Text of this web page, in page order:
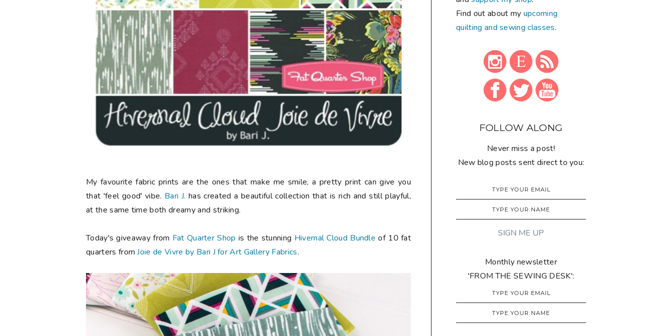
My favourite fabric prints are the ones that make me smile, a pretty print can give you
that 'feel good' vibe. Bari J. has created a beautiful collection that is rich and still playful,
at the same time both dreamy and striking.
Today's giveaway from Fat Quarter Shop is the stunning Hivernal Cloud Bundle of 10 fat
quarters fromJoie de Vivre by Bari J for Art Gallery Fabrics.
Find out about my upcoming
quilting and sewing classes.
FOLLOW ALONG
Never miss a post!
New blog posts sent direct to you:
Monthly newsletter
'FROM THE SEWING DESK':